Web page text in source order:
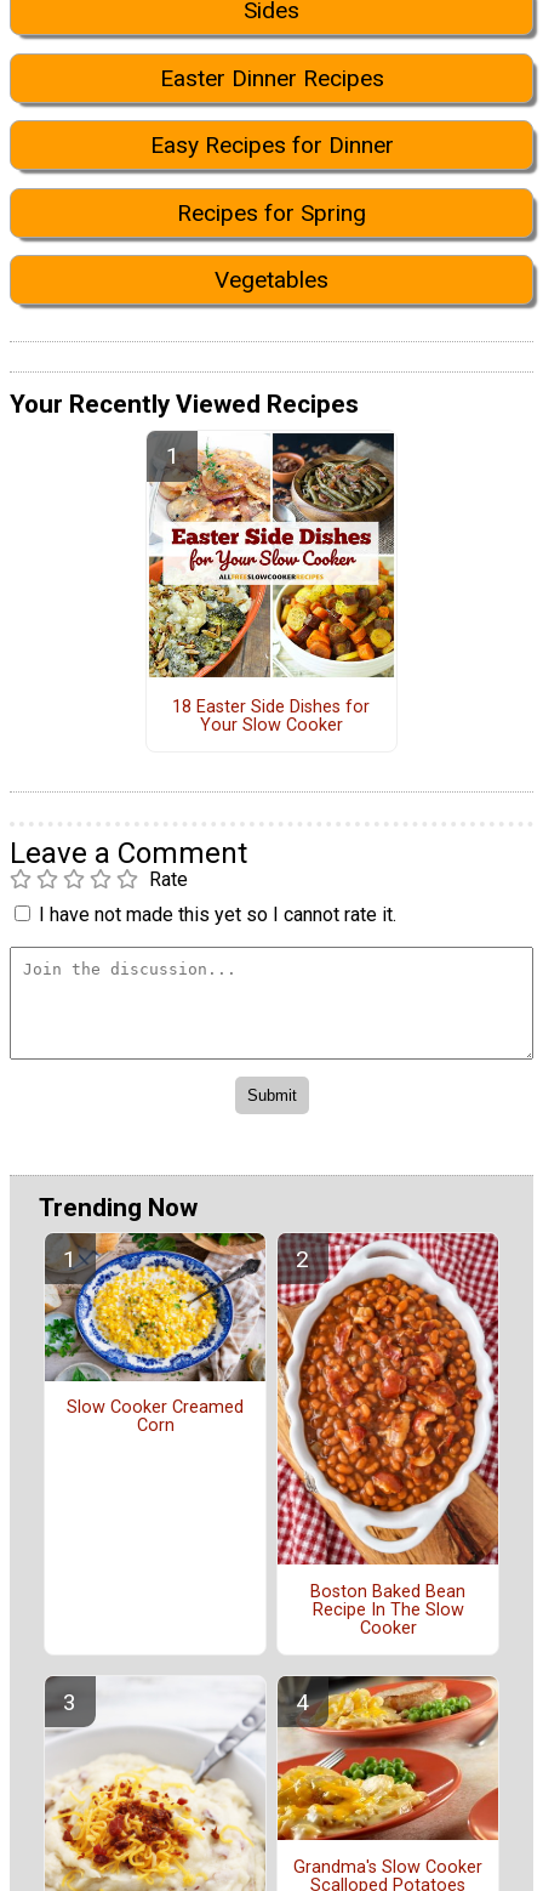
Sides
Easter Dinner Recipes
Easy Recipes for Dinner
Recipes for Spring
Vegetables
Your Recently Viewed Recipes
18 Easter Side Dishes for
Your Slow Cooker
Leave a Comment
Rate
I have not made this yet so I cannot rate it.
Trending Now
Slow Cooker Creamed
Corn
Boston Baked Bean
Recipe In The Slow
Cooker
Grandma's Slow Cooker
Scalloped Potatoes